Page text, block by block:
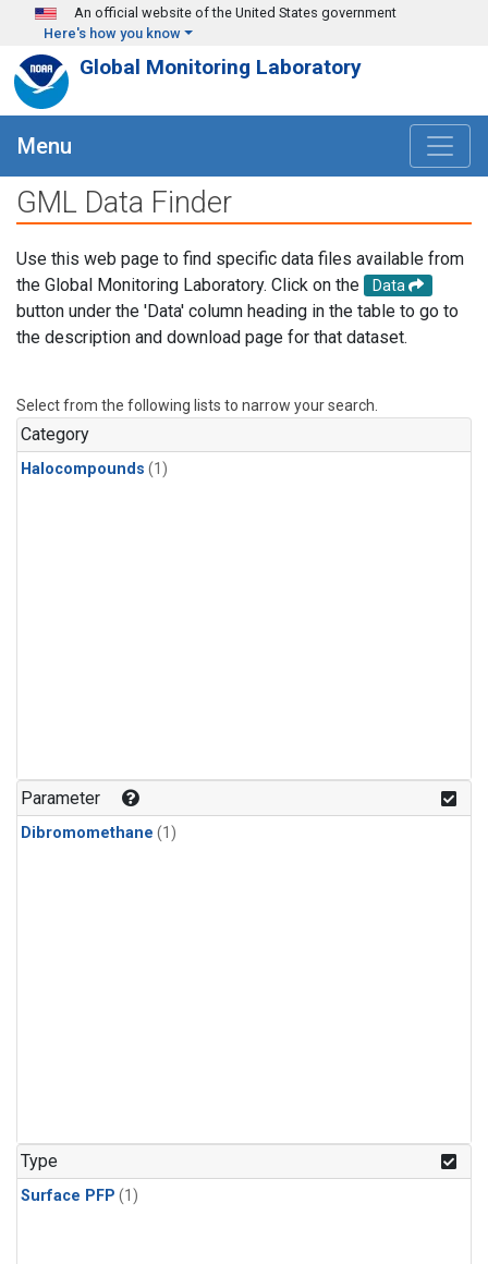
Skip to main content
An official website of the United States government
Here's how you know
Global Monitoring Laboratory
Menu
GML Data Finder
Use this web page to find specific data files available from
the Global Monitoring Laboratory. Click on the
Data
button under the 'Data' column heading in the table to go to
the description and download page for that dataset.
Select from the following lists to narrow your search.
Category
Halocompounds (1)
Parameter
Dibromomethane (1)
Type
Surface PFP (1)